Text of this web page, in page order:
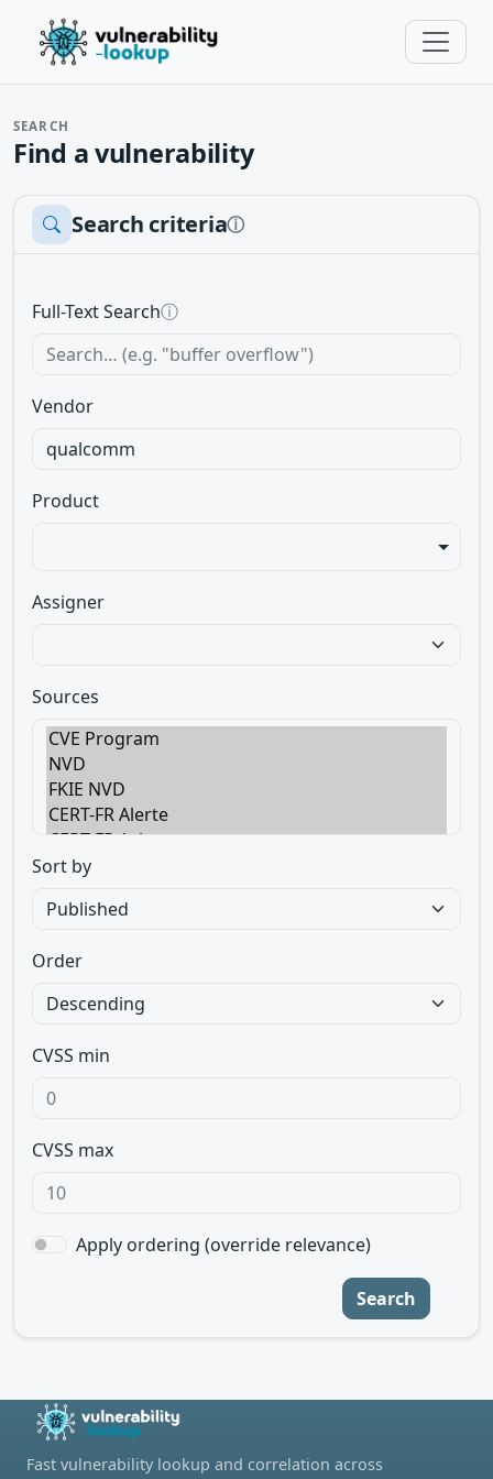
SEARCH
Find a vulnerability
Search criteriaⓘ
Full-Text Searchⓘ
Vendor
Product
Assigner
Sources
Sort by
Order
CVSS min
CVSS max
Apply ordering (override relevance)
Search
Fast vulnerability lookup and correlation across